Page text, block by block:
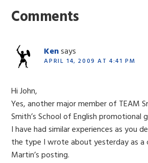
Interactions
Comments
Kensays
APRIL 14, 2009 AT 4:41 PM
Hi John,
Yes, another major member of TEAM
Smith’s School of English promotional
I have had similar experiences as you
the type I wrote about yesterday as
Martin’s posting.